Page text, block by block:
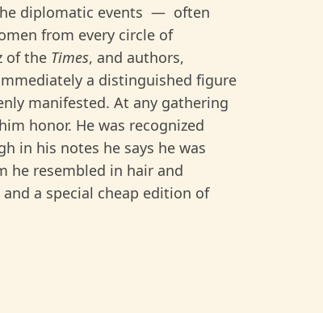
diplomatic events — often
from every circle of
of the Times, and authors,
a distinguished figure
manifested. At any gathering
honor. He was recognized
in his notes he says he was
he resembled in hair and
a special cheap edition of